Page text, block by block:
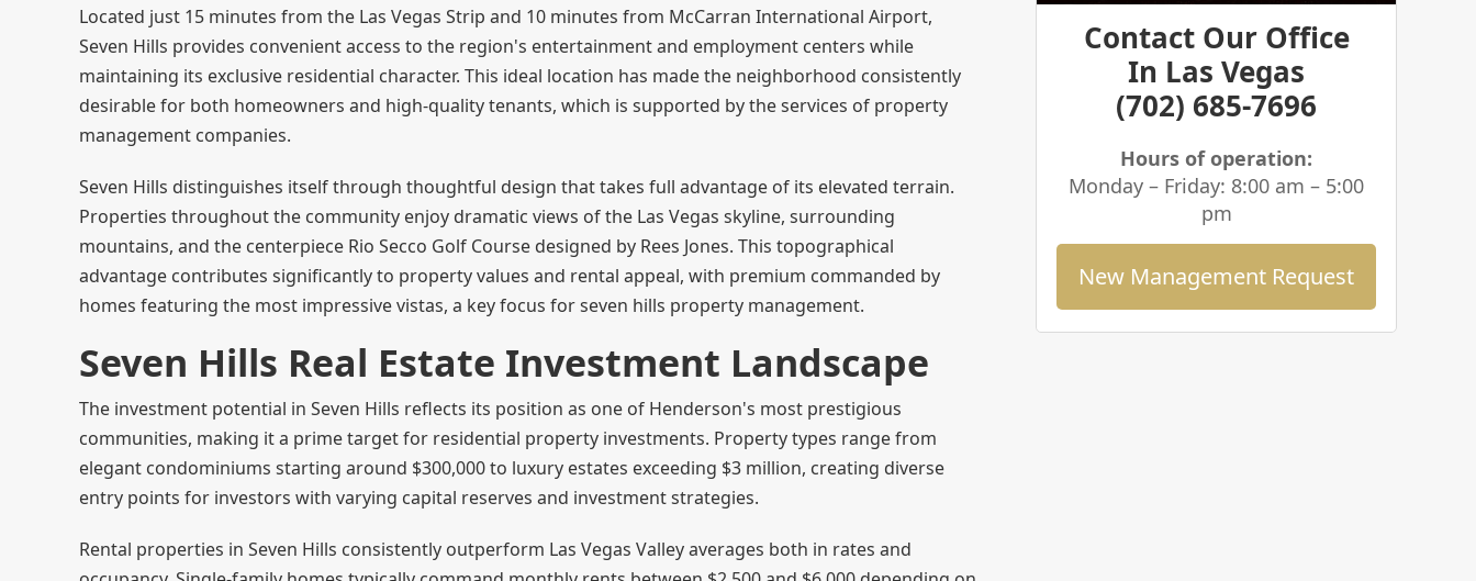
Located just 15 minutes from the Las Vegas Strip and 10 minutes from McCarran International Airport,
Seven Hills provides convenient access to the region's entertainment and employment centers while
maintaining its exclusive residential character. This ideal location has made the neighborhood consistently
desirable for both homeowners and high-quality tenants, which is supported by the services of property
management companies.
Seven Hills distinguishes itself through thoughtful design that takes full advantage of its elevated terrain.
Properties throughout the community enjoy dramatic views of the Las Vegas skyline, surrounding
mountains, and the centerpiece Rio Secco Golf Course designed by Rees Jones. This topographical
advantage contributes significantly to property values and rental appeal, with premium commanded by
homes featuring the most impressive vistas, a key focus for seven hills property management.
Seven Hills Real Estate Investment Landscape
The investment potential in Seven Hills reflects its position as one of Henderson's most prestigious
communities, making it a prime target for residential property investments. Property types range from
elegant condominiums starting around $300,000 to luxury estates exceeding $3 million, creating diverse
entry points for investors with varying capital reserves and investment strategies.
Rental properties in Seven Hills consistently outperform Las Vegas Valley averages both in rates and
Contact Our Office
In Las Vegas
(702) 685-7696
Hours of operation:
Monday – Friday: 8:00 am – 5:00
pm
New Management Request